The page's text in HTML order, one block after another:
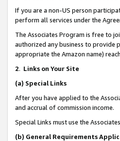
If you are a non-US person
perform all services under the
The Associates Program is free to
authorized any business to provide
appropriate the Amazon name)
2. Links on Your Site
(a) Special Links
After you have applied to the
and accrual of commission income.
Special Links must use the
(b) General Requirements